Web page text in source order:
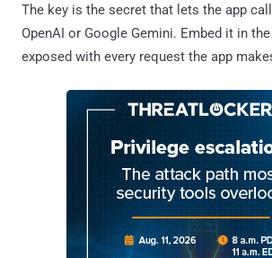
The key is the secret that lets the app
OpenAI or Google Gemini. Embed it in
exposed with every request the app